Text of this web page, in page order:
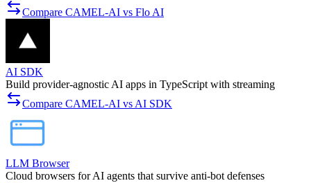
Compare CAMEL-AI vs Flo AI
AI SDK
Build provider-agnostic AI apps in TypeScript with streaming
Compare CAMEL-AI vs AI SDK
LLM Browser
Cloud browsers for AI agents that survive anti-bot defenses